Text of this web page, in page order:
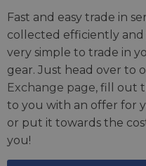
Fast and easy trade in
collected efficiently and
very simple to trade in
gear. Just head over to
Exchange page, fill out
to you with an offer for
or put it towards the
you!